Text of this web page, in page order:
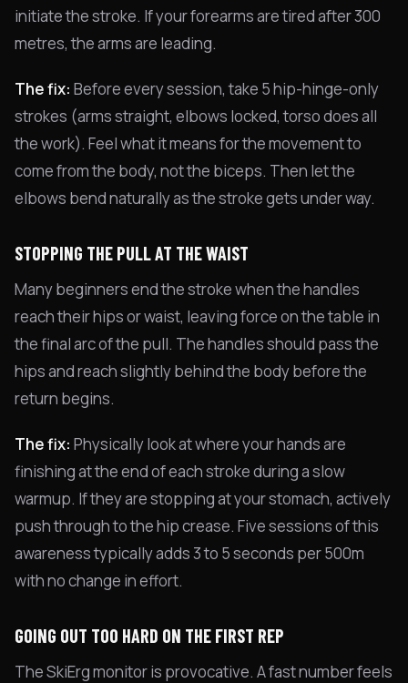
initiate the stroke. If your forearms are tired after 300
metres, the arms are leading.
The fix: Before every session, take 5 hip-hinge-only
strokes (arms straight, elbows locked, torso does all
the work). Feel what it means for the movement to
come from the body, not the biceps. Then let the
elbows bend naturally as the stroke gets under way.
STOPPING THE PULL AT THE WAIST
Many beginners end the stroke when the handles
reach their hips or waist, leaving force on the table in
the final arc of the pull. The handles should pass the
hips and reach slightly behind the body before the
return begins.
The fix: Physically look at where your hands are
finishing at the end of each stroke during a slow
warmup. If they are stopping at your stomach, actively
push through to the hip crease. Five sessions of this
awareness typically adds 3 to 5 seconds per 500m
with no change in effort.
GOING OUT TOO HARD ON THE FIRST REP
The SkiErg monitor is provocative. A fast number feels